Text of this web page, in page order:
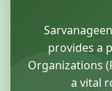
provides a
Organizations
a vital